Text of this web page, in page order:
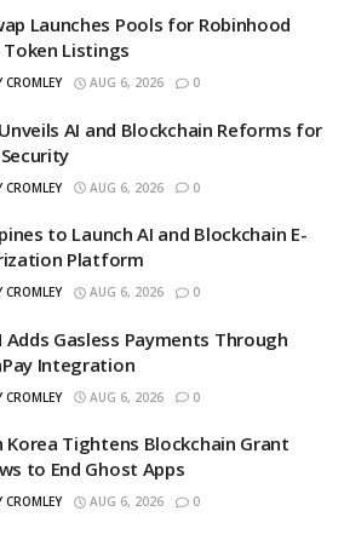
Launches Pools for Robinhood
Token Listings
CROMLEY AUG 6, 2026 0
AI and Blockchain Reforms for
Security
CROMLEY AUG 6, 2026 0
to Launch AI and Blockchain E-
Platform
CROMLEY AUG 6, 2026 0
Adds Gasless Payments Through
Integration
CROMLEY AUG 6, 2026 0
Korea Tightens Blockchain Grant
to End Ghost Apps
CROMLEY AUG 6, 2026 0